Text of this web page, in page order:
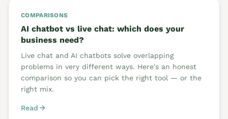
COMPARISONS
AI chatbot vs live chat: which does your
business need?
Live chat and AI chatbots solve overlapping
problems in very different ways. Here's an honest
comparison so you can pick the right tool — or the
right mix.
Read